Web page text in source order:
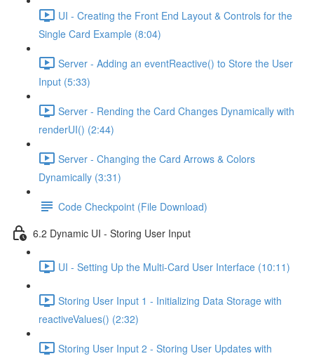
UI - Creating the Front End Layout & Controls for the
Single Card Example (8:04)
Server - Adding an eventReactive() to Store the User
Input (5:33)
Server - Rending the Card Changes Dynamically with
renderUI() (2:44)
Server - Changing the Card Arrows & Colors
Dynamically (3:31)
Code Checkpoint (File Download)
6.2 Dynamic UI - Storing User Input
UI - Setting Up the Multi-Card User Interface (10:11)
Storing User Input 1 - Initializing Data Storage with
reactiveValues() (2:32)
Storing User Input 2 - Storing User Updates with